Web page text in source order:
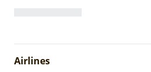
Airlines